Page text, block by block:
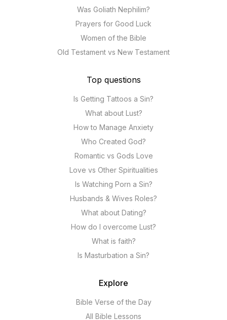
Was Goliath Nephilim?
Prayers for Good Luck
Women of the Bible
Old Testament vs New Testament
Top questions
Is Getting Tattoos a Sin?
What about Lust?
How to Manage Anxiety
Who Created God?
Romantic vs Gods Love
Love vs Other Spiritualities
Is Watching Porn a Sin?
Husbands & Wives Roles?
What about Dating?
How do I overcome Lust?
What is faith?
Is Masturbation a Sin?
Explore
Bible Verse of the Day
All Bible Lessons